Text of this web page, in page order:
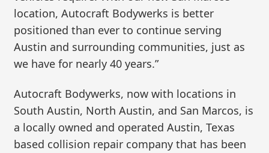
location, Autocraft Bodywerks is better
positioned than ever to continue serving
Austin and surrounding communities, just as
we have for nearly 40 years.”
Autocraft Bodywerks, now with locations in
South Austin, North Austin, and San Marcos, is
a locally owned and operated Austin, Texas
based collision repair company that has been